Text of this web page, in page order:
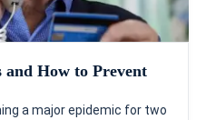
and How to Prevent
a major epidemic for two